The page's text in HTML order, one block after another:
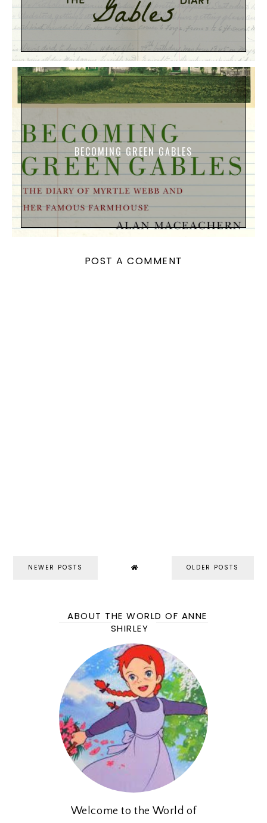
BECOMING GREEN GABLES
POST A COMMENT
NEWER POSTS OLDER POSTS
ABOUT THE WORLD OF ANNE
SHIRLEY
Welcome to the World of